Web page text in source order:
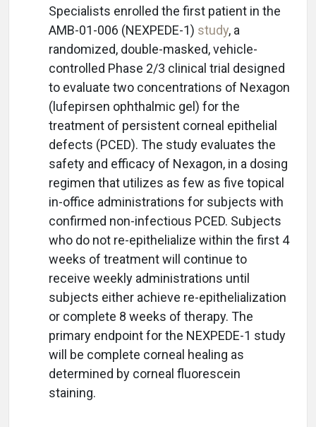
Specialists enrolled the first patient in the
AMB-01-006 (NEXPEDE-1) study, a
randomized, double-masked, vehicle-
controlled Phase 2/3 clinical trial designed
to evaluate two concentrations of Nexagon
(lufepirsen ophthalmic gel) for the
treatment of persistent corneal epithelial
defects (PCED). The study evaluates the
safety and efficacy of Nexagon, in a dosing
regimen that utilizes as few as five topical
in-office administrations for subjects with
confirmed non-infectious PCED. Subjects
who do not re-epithelialize within the first 4
weeks of treatment will continue to
receive weekly administrations until
subjects either achieve re-epithelialization
or complete 8 weeks of therapy. The
primary endpoint for the NEXPEDE-1 study
will be complete corneal healing as
determined by corneal fluorescein
staining.